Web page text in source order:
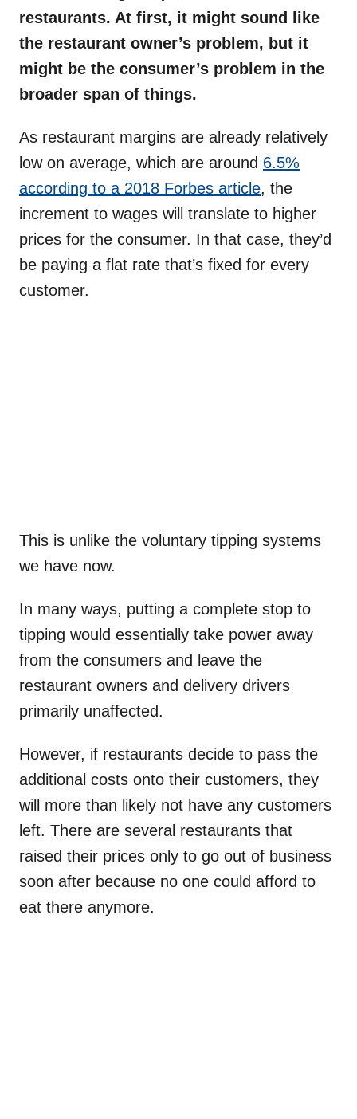
restaurants. At first, it might sound like
the restaurant owner’s problem, but it
might be the consumer’s problem in the
broader span of things.
As restaurant margins are already relatively
low on average, which are around 6.5%
according to a 2018 Forbes article, the
increment to wages will translate to higher
prices for the consumer. In that case, they’d
be paying a flat rate that’s fixed for every
customer.
This is unlike the voluntary tipping systems
we have now.
In many ways, putting a complete stop to
tipping would essentially take power away
from the consumers and leave the
restaurant owners and delivery drivers
primarily unaffected.
However, if restaurants decide to pass the
additional costs onto their customers, they
will more than likely not have any customers
left. There are several restaurants that
raised their prices only to go out of business
soon after because no one could afford to
eat there anymore.